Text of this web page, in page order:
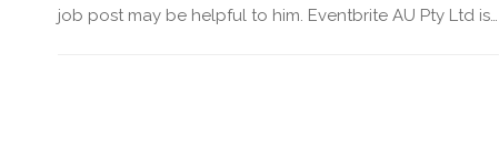
job post may be helpful to him. Eventbrite AU Pty Ltd is…